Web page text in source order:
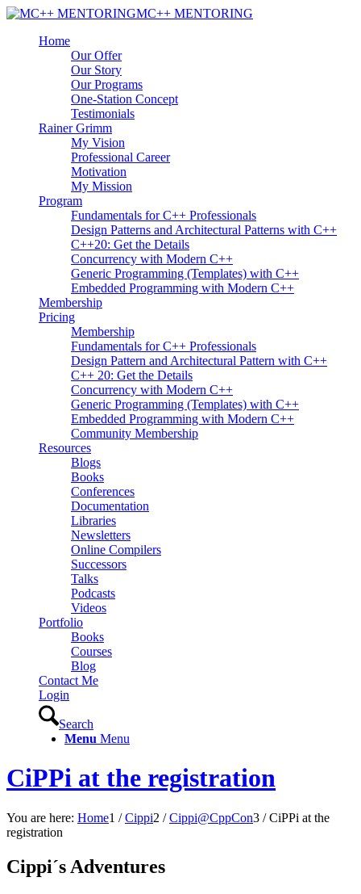
MC++ MENTORING
Home
Our Offer
Our Story
Our Programs
One-Station Concept
Testimonials
Rainer Grimm
My Vision
Professional Career
Motivation
My Mission
Program
Fundamentals for C++ Professionals
Design Patterns and Architectural Patterns with C++
C++20: Get the Details
Concurrency with Modern C++
Generic Programming (Templates) with C++
Embedded Programming with Modern C++
Membership
Pricing
Membership
Fundamentals for C++ Professionals
Design Pattern and Architectural Pattern with C++
C++ 20: Get the Details
Concurrency with Modern C++
Generic Programming (Templates) with C++
Embedded Programming with Modern C++
Community Membership
Resources
Blogs
Books
Conferences
Documentation
Libraries
Newsletters
Online Compilers
Successors
Talks
Podcasts
Videos
Portfolio
Books
Courses
Blog
Contact Me
Login
Search
Menu Menu
CiPPi at the registration
You are here: Home1 / Cippi2 / Cippi@CppCon3 / CiPPi at the
registration
Cippi´s Adventures